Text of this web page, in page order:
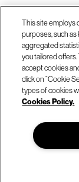
© Hitachi Vantara
This site employs
purposes, such
aggregated
you tailored
accept cookies
click on “Cookie
types of cookies
Cookies Policy.